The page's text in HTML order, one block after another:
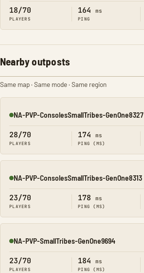
18/70
PLAYERS
164 ms
PING
Nearby outposts
Same map · Same mode · Same region
Online
NA-PVP-ConsolesSmallTribes-GenOne8327
28/70
PLAYERS
174 ms
PING (MS)
Online
NA-PVP-ConsolesSmallTribes-GenOne8313
23/70
PLAYERS
178 ms
PING (MS)
Online
NA-PVP-SmallTribes-GenOne9694
23/70
PLAYERS
184 ms
PING (MS)